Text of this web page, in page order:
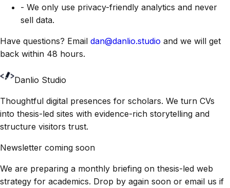
- We only use privacy-friendly analytics and never
sell data.
Have questions? Email dan@danlio.studio and we will get
back within 48 hours.
Danlio Studio
Thoughtful digital presences for scholars. We turn CVs
into thesis-led sites with evidence-rich storytelling and
structure visitors trust.
Newsletter coming soon
We are preparing a monthly briefing on thesis-led web
strategy for academics. Drop by again soon or email us if